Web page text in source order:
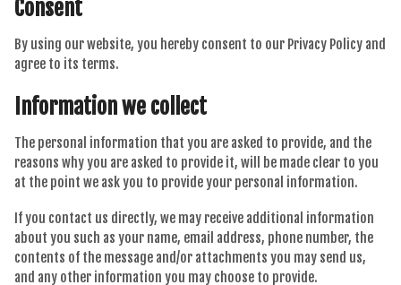
Consent
By using our website, you hereby consent to our Privacy Policy and
agree to its terms.
Information we collect
The personal information that you are asked to provide, and the
reasons why you are asked to provide it, will be made clear to you
at the point we ask you to provide your personal information.
If you contact us directly, we may receive additional information
about you such as your name, email address, phone number, the
contents of the message and/or attachments you may send us,
and any other information you may choose to provide.